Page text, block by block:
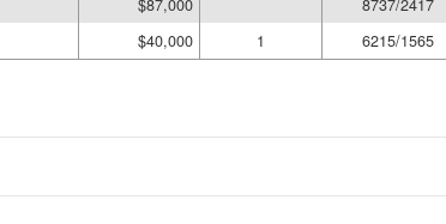
$87,000 8737/2417
$40,000 1 6215/1565